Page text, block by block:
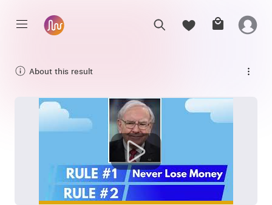
About this result